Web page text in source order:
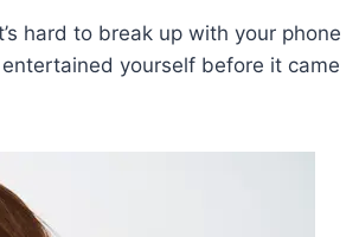
hard to break up with your phone
yourself before it came